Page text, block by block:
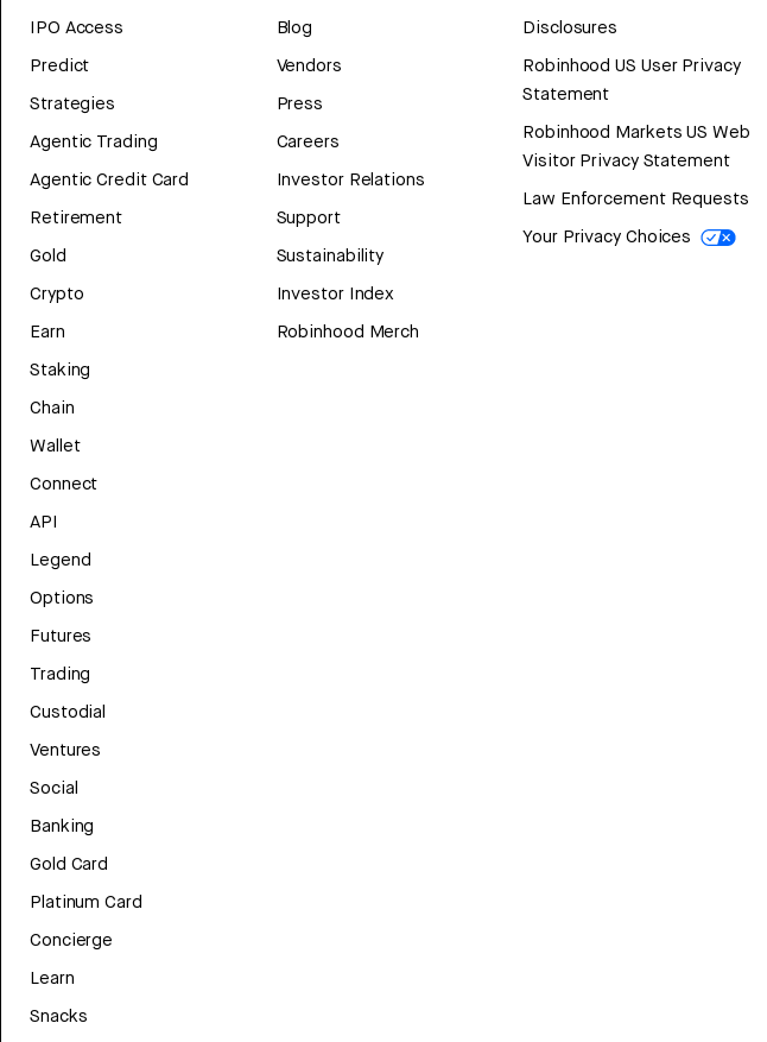
IPO Access
Predict
Strategies
Agentic Trading
Agentic Credit Card
Retirement
Gold
Crypto
Earn
Staking
Chain
Wallet
Connect
API
Legend
Options
Futures
Trading
Custodial
Ventures
Social
Banking
Gold Card
Platinum Card
Concierge
Learn
Snacks
Blog
Vendors
Press
Careers
Investor Relations
Support
Sustainability
Investor Index
Robinhood Merch
Disclosures
Robinhood US User Privacy
Statement
Robinhood Markets US Web
Visitor Privacy Statement
Law Enforcement Requests
Your Privacy Choices